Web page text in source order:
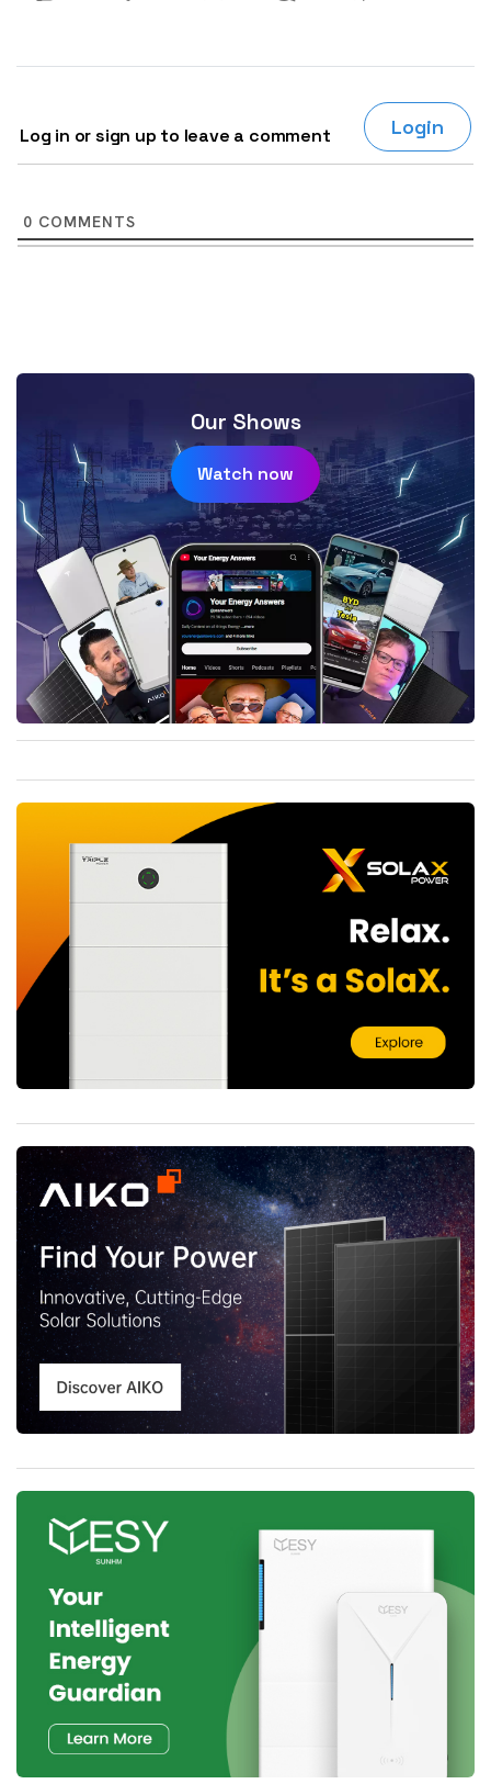
Log in or sign up to leave a comment Login
0 COMMENTS
Our Shows
Watch now